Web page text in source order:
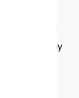
twists?
or even tiny
are
invited.